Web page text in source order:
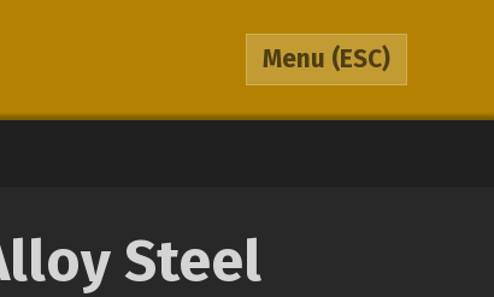
Menu (ESC)
Steel